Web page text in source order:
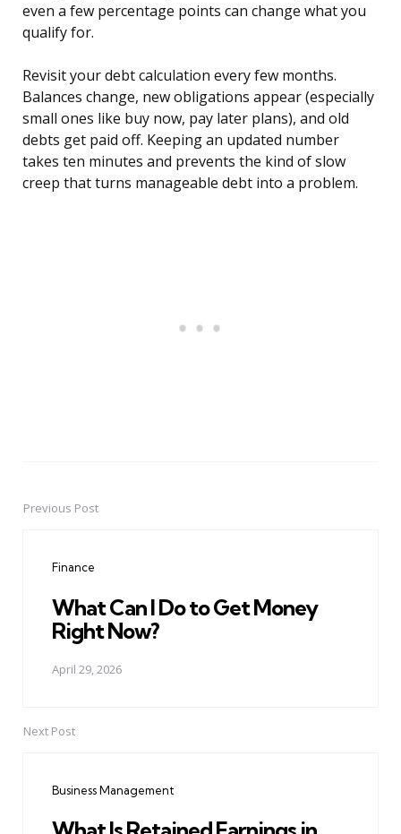
even a few percentage points can change what you
qualify for.
Revisit your debt calculation every few months.
Balances change, new obligations appear (especially
small ones like buy now, pay later plans), and old
debts get paid off. Keeping an updated number
takes ten minutes and prevents the kind of slow
creep that turns manageable debt into a problem.
PostPrevious Post
Finance
What Can I Do to Get Money
Right Now?
April 29, 2026
Next Post
Business Management